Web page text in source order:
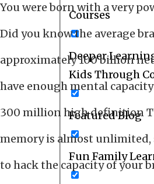
Courses
Deeper
Kids Through
Featured Blog
Fun Family
You were born with a very
Did you know the average
approximately 100 billion
have enough mental
300 million high definition
memory is almost unlimited,
to hack the capacity of your